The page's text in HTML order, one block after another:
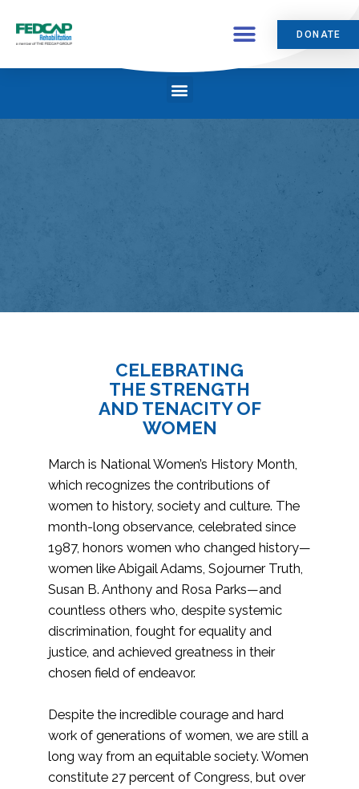
DONATE
CELEBRATING
THE STRENGTH
AND TENACITY OF
WOMEN
March is National Women’s History Month,
which recognizes the contributions of
women to history, society and culture. The
month-long observance, celebrated since
1987, honors women who changed history—
women like Abigail Adams, Sojourner Truth,
Susan B. Anthony and Rosa Parks—and
countless others who, despite systemic
discrimination, fought for equality and
justice, and achieved greatness in their
chosen field of endeavor.
Despite the incredible courage and hard
work of generations of women, we are still a
long way from an equitable society. Women
constitute 27 percent of Congress, but over